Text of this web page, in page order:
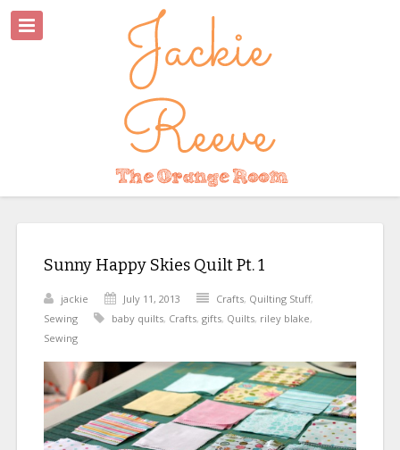
Sunny Happy Skies Quilt Pt. 1
jackie July 11, 2013 Crafts, Quilting Stuff,
Sewing
baby quilts, Crafts, gifts, Quilts, riley blake,
Sewing